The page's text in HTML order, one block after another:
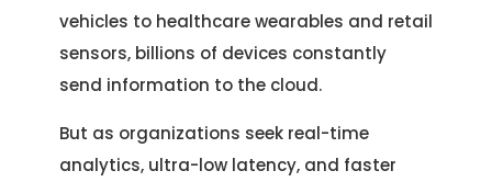
vehicles to healthcare wearables and retail
sensors, billions of devices constantly
send information to the cloud.
But as organizations seek real-time
analytics, ultra-low latency, and faster